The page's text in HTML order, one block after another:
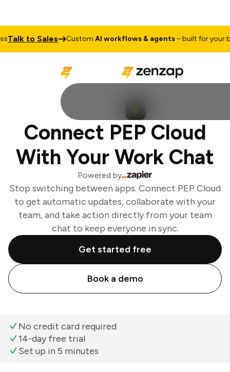
to Sales CustomAI workflows & agents– built for your
Connect PEP Cloud
With Your Work Chat
Powered by
Stop switching between apps. Connect PEP Cloud
to get automatic updates, collaborate with your
team, and take action directly from your team
chat to keep everyone in sync.
Get started free
Book a demo
No credit card required
14-day free trial
Set up in 5 minutes